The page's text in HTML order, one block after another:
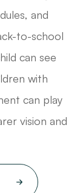
and
to-school
can see
with
can play
vision and